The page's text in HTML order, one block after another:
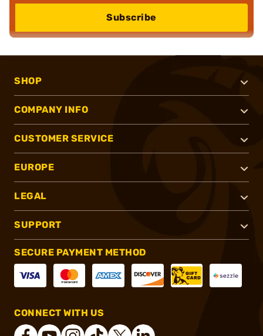
Subscribe
SHOP
COMPANY INFO
CUSTOMER SERVICE
EUROPE
LEGAL
SUPPORT
SECURE PAYMENT METHOD
CONNECT WITH US